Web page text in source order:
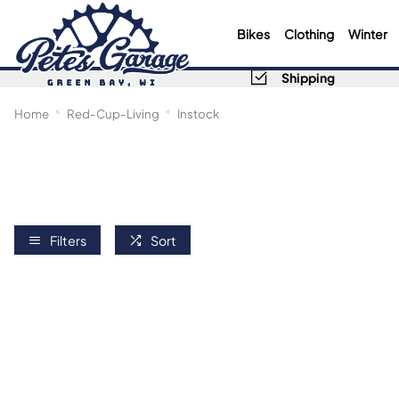
Bikes Clothing Winter
Shipping
Home Red-Cup-Living Instock
Filters Sort